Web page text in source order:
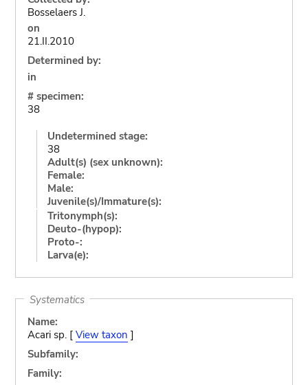
Bosselaers J.
on
21.II.2010
Determined by:
in
# specimen:
38
Undetermined stage:
38
Adult(s) (sex unknown):
Female:
Male:
Juvenile(s)/Immature(s):
Tritonymph(s):
Deuto-(hypop):
Proto-:
Larva(e):
Systematics
Name:
Acari sp. [ View taxon ]
Subfamily:
Family: